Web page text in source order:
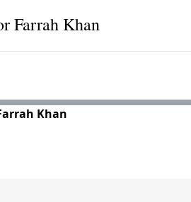
Farrah Khan
Khan